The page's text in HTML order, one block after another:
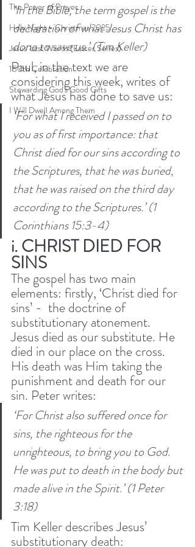
The Power of Prayer
Holy Night - Christmas 2025
Jesus' Last Words (Easter Series)
150th Celebration
Stewarding God's Good Gifts
I Will Dwell Among Them
‘In the Bible, the term gospel is the
declaration of what Jesus Christ has
done to save us.’ (Tim Keller)
Paul, in the text we are
considering this week, writes of
what Jesus has done to save us:
‘For what I received I passed on to
you as of first importance: that
Christ died for our sins according to
the Scriptures, that he was buried,
that he was raised on the third day
according to the Scriptures.’ (1
Corinthians 15:3-4)
i. CHRIST DIED FOR
SINS
The gospel has two main
elements: firstly, ‘Christ died for
sins’ -  the doctrine of
substitutionary atonement.
Jesus died as our substitute. He
died in our place on the cross.
His death was Him taking the
punishment and death for our
sin. Peter writes:
‘For Christ also suffered once for
sins, the righteous for the
unrighteous, to bring you to God.
He was put to death in the body but
made alive in the Spirit.’ (1 Peter
3:18)
Tim Keller describes Jesus’
substitutionary death: